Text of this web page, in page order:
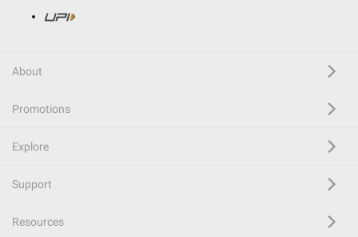
About
Promotions
Explore
Support
Resources